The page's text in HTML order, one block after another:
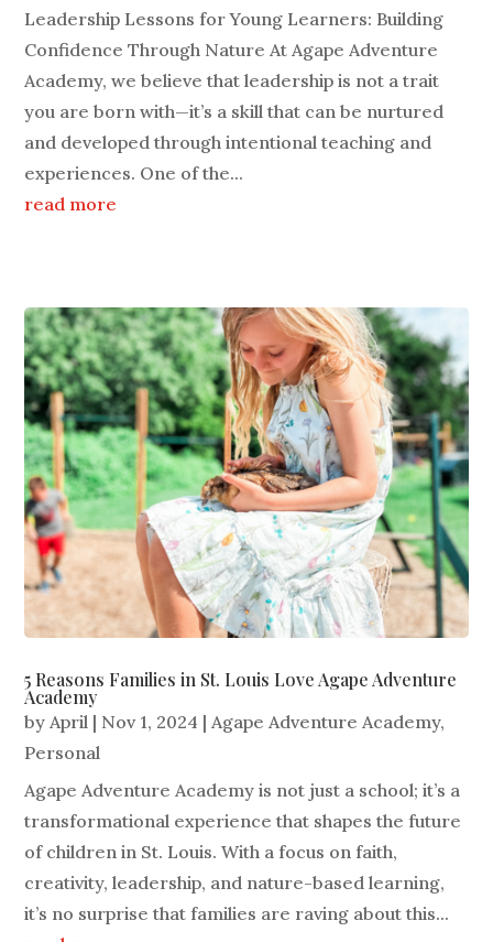
Leadership Lessons for Young Learners: Building
Confidence Through Nature At Agape Adventure
Academy, we believe that leadership is not a trait
you are born with—it’s a skill that can be nurtured
and developed through intentional teaching and
experiences. One of the...
read more
5 Reasons Families in St. Louis Love Agape Adventure
Academy
byApril | Nov 1, 2024 |Agape Adventure Academy,
Personal
Agape Adventure Academy is not just a school; it’s a
transformational experience that shapes the future
of children in St. Louis. With a focus on faith,
creativity, leadership, and nature-based learning,
it’s no surprise that families are raving about this...